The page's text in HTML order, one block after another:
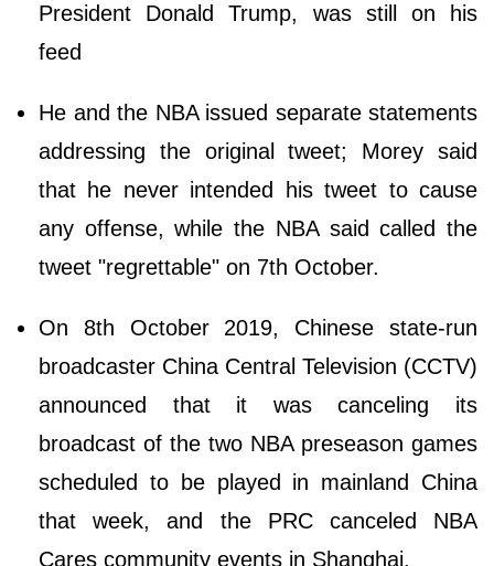
President Donald Trump, was still on his
feed
He and the NBA issued separate statements
addressing the original tweet; Morey said
that he never intended his tweet to cause
any offense, while the NBA said called the
tweet "regrettable" on 7th October.
On 8th October 2019, Chinese state-run
broadcaster China Central Television (CCTV)
announced that it was canceling its
broadcast of the two NBA preseason games
scheduled to be played in mainland China
that week, and the PRC canceled NBA
Cares community events in Shanghai.